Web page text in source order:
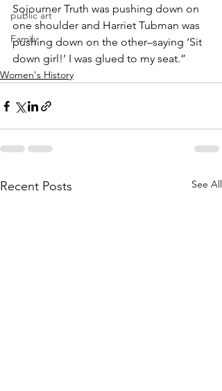
public art
Family
Sojourner Truth was pushing down on
one shoulder and Harriet Tubman was
pushing down on the other–saying ‘Sit
down girl!’ I was glued to my seat.”
Women's History
Recent Posts See All